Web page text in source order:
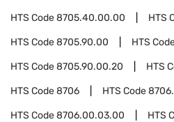
HTS Code8705.40.00.00 HTS
HTS Code8705.90.00 HTS
HTS Code8705.90.00.20 HTS
HTS Code8706 HTS Code
HTS Code8706.00.03.00 HTS